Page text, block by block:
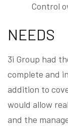
Control
NEEDS
3i Group had
complete and
addition to
would allow
and the